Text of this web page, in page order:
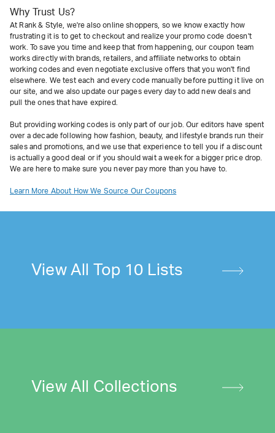
Why Trust Us?
At Rank & Style, we're also online shoppers, so we know exactly how
frustrating it is to get to checkout and realize your promo code doesn't
work. To save you time and keep that from happening, our coupon team
works directly with brands, retailers, and affiliate networks to obtain
working codes and even negotiate exclusive offers that you won't find
elsewhere. We test each and every code manually before putting it live on
our site, and we also update our pages every day to add new deals and
pull the ones that have expired.
But providing working codes is only part of our job. Our editors have spent
over a decade following how fashion, beauty, and lifestyle brands run their
sales and promotions, and we use that experience to tell you if a discount
is actually a good deal or if you should wait a week for a bigger price drop.
We are here to make sure you never pay more than you have to.
Learn More About How We Source Our Coupons
View All Top 10 Lists
View All Collections